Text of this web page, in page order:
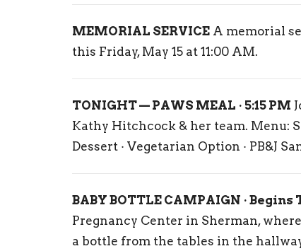
MEMORIAL SERVICE A memorial
this Friday, May 15 at 11:00 AM.
TONIGHT — PAWS MEAL · 5:15 PM
Kathy Hitchcock & her team. Menu:
Dessert · Vegetarian Option · PB&J
BABY BOTTLE CAMPAIGN ·
Pregnancy Center in Sherman,
a bottle from the tables in the